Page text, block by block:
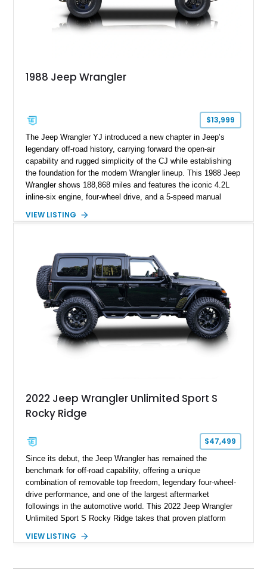
1988 Jeep Wrangler
$13,999
The Jeep Wrangler YJ introduced a new chapter in Jeep’s
legendary off-road history, carrying forward the open-air
capability and rugged simplicity of the CJ while establishing
the foundation for the modern Wrangler lineup. This 1988 Jeep
Wrangler shows 188,868 miles and features the iconic 4.2L
inline-six engine, four-wheel drive, and a 5-speed manual
YJ has been personalized with a number of enthusiast-
distinctive example of Jeep’s first-generation Wrangler.
VIEW LISTING
2022 Jeep Wrangler Unlimited Sport S
Rocky Ridge
$47,499
Since its debut, the Jeep Wrangler has remained the
benchmark for off-road capability, offering a unique
combination of removable top freedom, legendary four-wheel-
drive performance, and one of the largest aftermarket
followings in the automotive world. This 2022 Jeep Wrangler
Unlimited Sport S Rocky Ridge takes that proven platform
Ridge Trucks Conversion, blending factory refinement with
located in Florida, this Wrangler is equipped with an
VIEW LISTING